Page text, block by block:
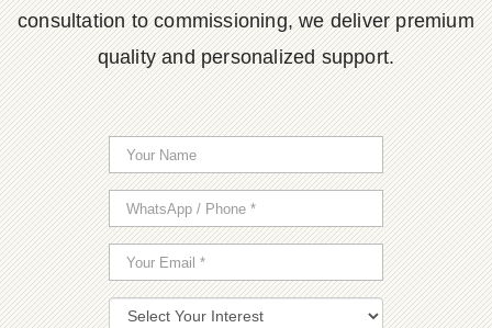
consultation to commissioning, we deliver premium
quality and personalized support.